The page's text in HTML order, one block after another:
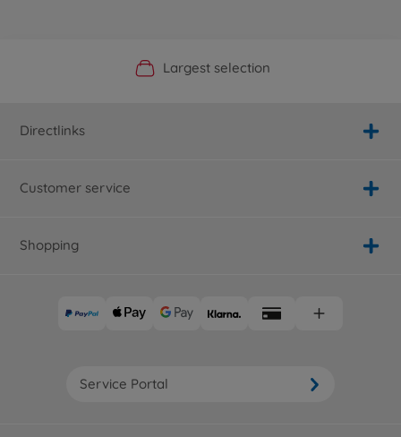
Official Manufacturer Shop
Largest selection
Personal service
Fast delivery
Directlinks
Customer service
Shopping
Service Portal